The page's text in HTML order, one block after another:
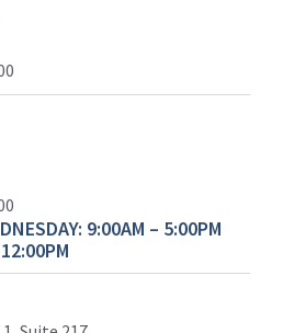
9:00AM – 5:00PM